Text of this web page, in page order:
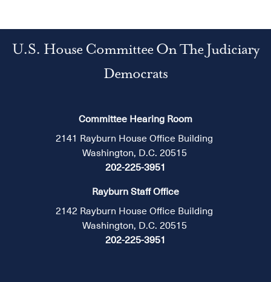
U.S. House Committee On The Judiciary
Democrats
Committee Hearing Room
2141 Rayburn House Office Building
Washington, D.C. 20515
202-225-3951
Rayburn Staff Office
2142 Rayburn House Office Building
Washington, D.C. 20515
202-225-3951